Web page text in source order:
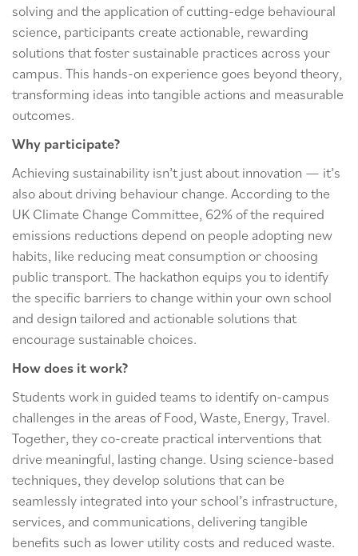
solving and the application of cutting-edge behavioural
science, participants create actionable, rewarding
solutions that foster sustainable practices across your
campus. This hands-on experience goes beyond theory,
transforming ideas into tangible actions and measurable
outcomes.
Why participate?
Achieving sustainability isn’t just about innovation — it’s
also about driving behaviour change. According to the
UK Climate Change Committee, 62% of the required
emissions reductions depend on people adopting new
habits, like reducing meat consumption or choosing
public transport. The hackathon equips you to identify
the specific barriers to change within your own school
and design tailored and actionable solutions that
encourage sustainable choices.
How does it work?
Students work in guided teams to identify on-campus
challenges in the areas of Food, Waste, Energy, Travel.
Together, they co-create practical interventions that
drive meaningful, lasting change. Using science-based
techniques, they develop solutions that can be
seamlessly integrated into your school’s infrastructure,
services, and communications, delivering tangible
benefits such as lower utility costs and reduced waste.